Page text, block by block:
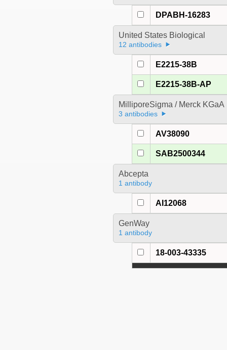
DPABH-16283
United States Biological
12 antibodies
E2215-38B
E2215-38B-AP
MilliporeSigma / Merck KGaA
3 antibodies
AV38090
SAB2500344
Abcepta
1 antibody
AI12068
GenWay
1 antibody
18-003-43335